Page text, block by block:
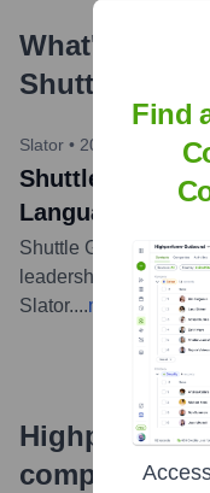
What's the
Shuttle
Slator • 2023-04-01
Shuttle Global
Language
Shuttle Global
leadership in the
Slator....more
company
Find